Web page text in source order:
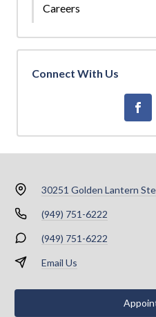
Careers
Connect With Us
30251 Golden Lantern
(949) 751-6222
(949) 751-6222
Email Us